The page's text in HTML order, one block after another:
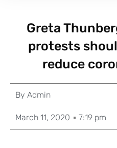
Greta
protests
reduce
By Admin
March 11, 2020 7:19 pm